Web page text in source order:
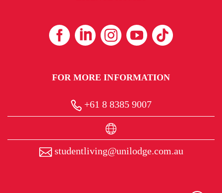
FOR MORE INFORMATION
+61 8 8385 9007
studentliving@unilodge.com.au